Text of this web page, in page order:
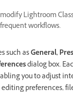
Lightroom
workflows.
such asGeneral,
dialog box.
you to adjust
preferences,